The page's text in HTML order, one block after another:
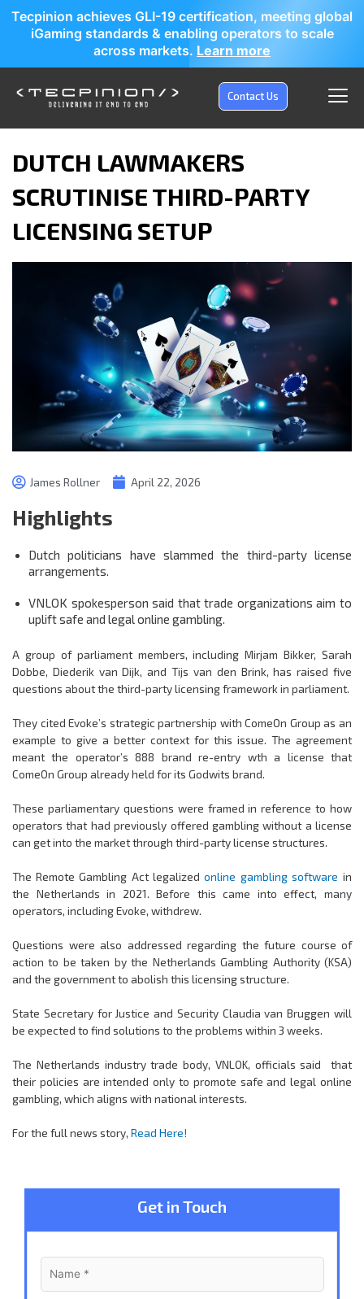
Tecpinion achieves GLI-19 certification, meeting global
iGaming standards & enabling operators to scale
across markets. Learn more
Contact Us
DUTCH LAWMAKERS
SCRUTINISE THIRD-PARTY
LICENSING SETUP
James Rollner April 22, 2026
Highlights
Dutch politicians have slammed the third-party license
arrangements.
VNLOK spokesperson said that trade organizations aim to
uplift safe and legal online gambling.
A group of parliament members, including Mirjam Bikker, Sarah
Dobbe, Diederik van Dijk, and Tijs van den Brink, has raised five
questions about the third-party licensing framework in parliament.
They cited Evoke’s strategic partnership with ComeOn Group as an
example to give a better context for this issue. The agreement
meant the operator’s 888 brand re-entry wth a license that
ComeOn Group already held for its Godwits brand.
These parliamentary questions were framed in reference to how
operators that had previously offered gambling without a license
can get into the market through third-party license structures.
The Remote Gambling Act legalized online gambling software in
the Netherlands in 2021. Before this came into effect, many
operators, including Evoke, withdrew.
Questions were also addressed regarding the future course of
action to be taken by the Netherlands Gambling Authority (KSA)
and the government to abolish this licensing structure.
State Secretary for Justice and Security Claudia van Bruggen will
be expected to find solutions to the problems within 3 weeks.
The Netherlands industry trade body, VNLOK, officials said
that
their policies are intended only to promote safe and legal online
gambling, which aligns with national interests.
For the full news story, Read Here!
Get in Touch